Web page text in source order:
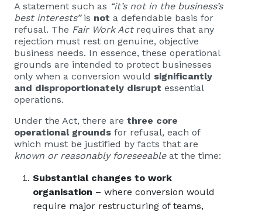
A statement such as “it’s not in the business’s
best interests”is not a defendable basis for
refusal. The Fair Work Actrequires that any
rejection must rest on genuine, objective
business needs. In essence, these operational
grounds are intended to protect businesses
only when a conversion would significantly
and disproportionately disrupt essential
operations.
Under the Act, there are three core
operational grounds for refusal, each of
which must be justified by facts that are
known or reasonably foreseeableat the time:
Substantial changes to work
organisation – where conversion would
require major restructuring of teams,